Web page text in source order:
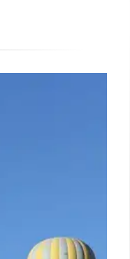
low price for the
last) will come with
as "like-new
diagnostic test"
that should only be
the massively